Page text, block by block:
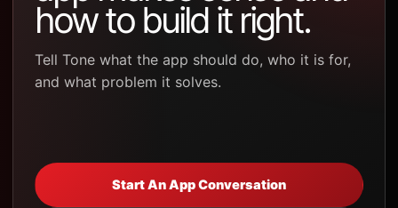
how to build it right.
Tell Tone what the app should do, who it is for,
and what problem it solves.
Start An App Conversation